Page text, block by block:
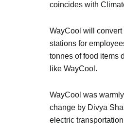
coincides with
WayCool will
stations for
tonnes of food items
like WayCool.
WayCool was
change by Divya
electric